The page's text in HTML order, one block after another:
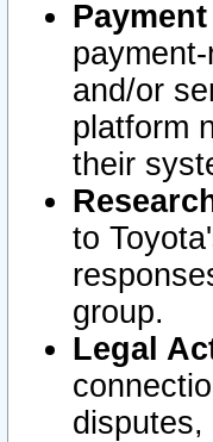
and/or
platform
their
to
group.
Legal
disputes,